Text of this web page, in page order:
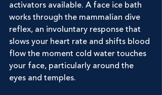
activators available. A face ice bath
works through the mammalian dive
reflex, an involuntary response that
slows your heart rate and shifts blood
flow the moment cold water touches
your face, particularly around the
eyes and temples.